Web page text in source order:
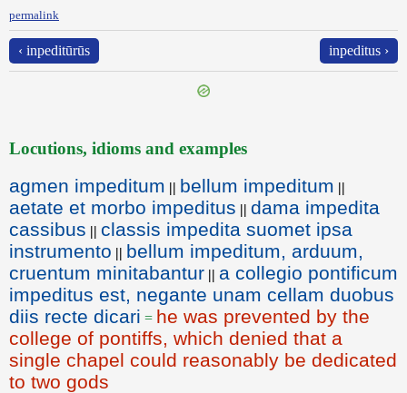
permalink
‹ inpeditūrūs inpeditus ›
Locutions, idioms and examples
agmen impeditum || bellum impeditum ||
aetate et morbo impeditus || dama impedita
cassibus || classis impedita suomet ipsa
instrumento || bellum impeditum, arduum,
cruentum minitabantur || a collegio pontificum
impeditus est, negante unam cellam duobus
diis recte dicari = he was prevented by the
college of pontiffs, which denied that a
single chapel could reasonably be dedicated
to two gods